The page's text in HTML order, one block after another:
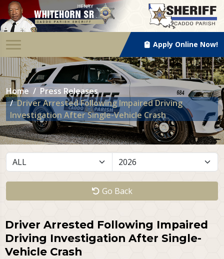
Apply Online Now!
Home
Press Releases
Driver Arrested Following Impaired Driving
Investigation After Single-Vehicle Crash
Go Back
Driver Arrested Following Impaired
Driving Investigation After Single-
Vehicle Crash